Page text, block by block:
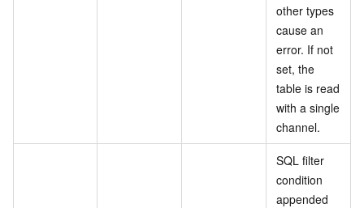
other types
cause an
error. If not
set, the
table is read
with a single
channel.
SQL filter
condition
appended